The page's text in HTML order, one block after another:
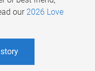
our 2026 Love